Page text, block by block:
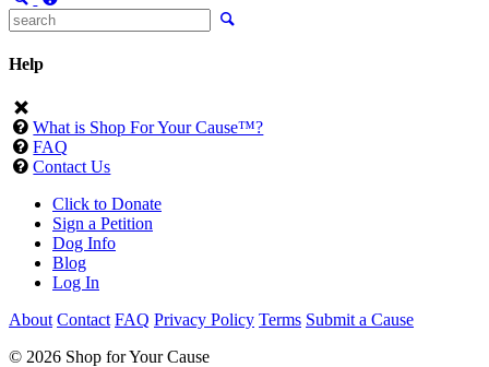
Help
What is Shop For Your Cause™?
FAQ
Contact Us
Click to Donate
Sign a Petition
Dog Info
Blog
Log In
About Contact FAQ Privacy Policy Terms Submit a Cause
© 2026 Shop for Your Cause